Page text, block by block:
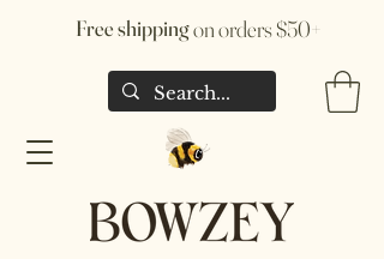
Free shippingon orders $50+